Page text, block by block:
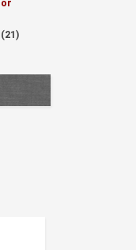
(21)